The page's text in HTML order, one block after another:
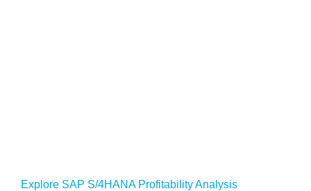
Explore SAP S/4HANA Profitability Analysis